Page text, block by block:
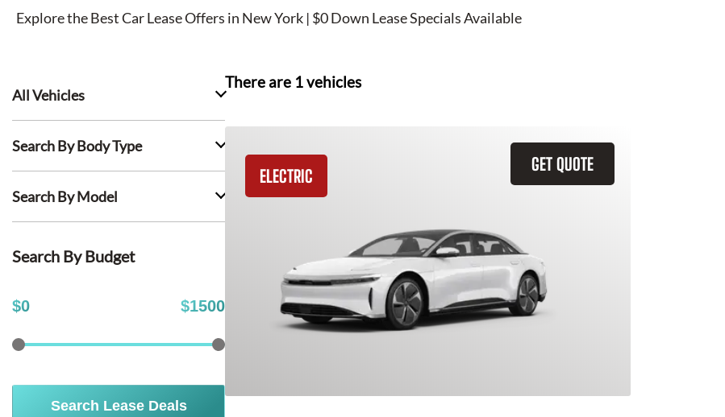
Explore the Best Car Lease Offers in New York | $0 Down Lease Specials Available
All Vehicles
Search By Body Type
Search By Model
Search By Budget
$0 $1500
Search Lease Deals
There are 1vehicles
GET QUOTE
ELECTRIC